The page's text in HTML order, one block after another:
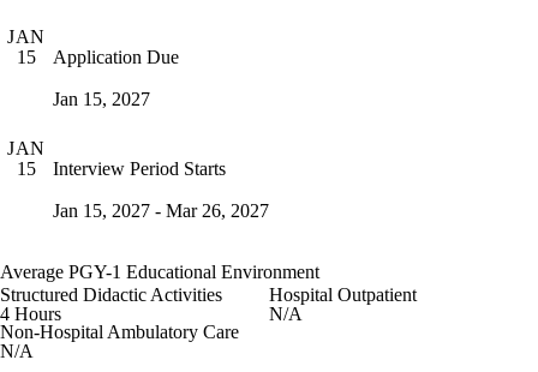
JAN
15
Application Due
Jan 15, 2027
JAN
15
Interview Period Starts
Jan 15, 2027 - Mar 26, 2027
Average PGY-1 Educational Environment
Structured Didactic Activities
4 Hours
Hospital Outpatient
N/A
Non-Hospital Ambulatory Care
N/A